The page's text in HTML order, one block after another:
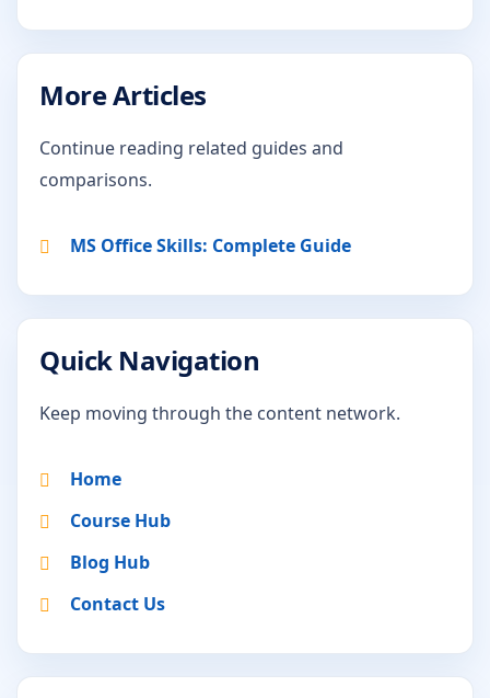
More Articles
Continue reading related guides and
comparisons.
MS Office Skills: Complete Guide
Quick Navigation
Keep moving through the content network.
Home
Course Hub
Blog Hub
Contact Us